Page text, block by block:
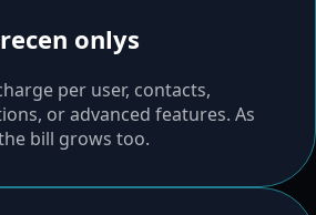
onlys
per user, contacts,
or advanced features. As
bill grows too.